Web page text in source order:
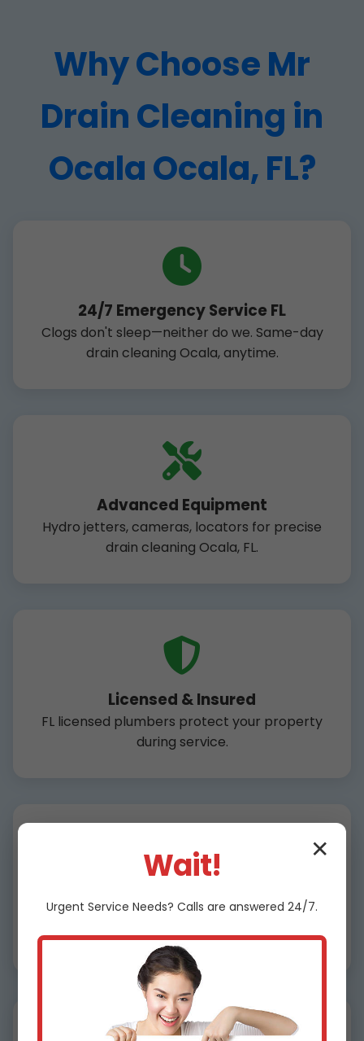
Why Choose Mr
Drain Cleaning in
Ocala Ocala, FL?
24/7 Emergency Service FL
Clogs don't sleep—neither do we. Same-day
drain cleaning Ocala, anytime.
Advanced Equipment
Hydro jetters, cameras, locators for precise
drain cleaning Ocala, FL.
Licensed & Insured
FL licensed plumbers protect your property
during service.
Flat rates, no surprises for drain cleaning
Ocala.
✕
Wait!
Urgent Service Needs? Calls are answered 24/7.